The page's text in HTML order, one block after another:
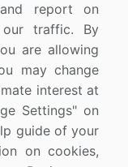
report on
traffic. By
are allowing
may change
interest at
Settings" on
guide of your
on cookies,